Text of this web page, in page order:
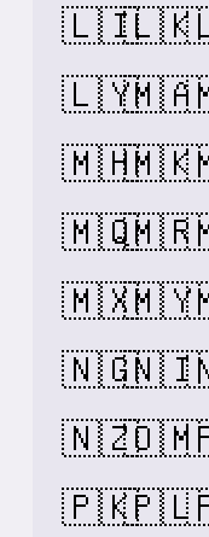
🇱🇮🇱🇰
🇱🇾🇲🇦
🇲🇭🇲🇰
🇲🇶🇲🇷
🇲🇽🇲🇾
🇳🇬🇳🇮
🇳🇿🇴🇲
🇵🇰🇵🇱